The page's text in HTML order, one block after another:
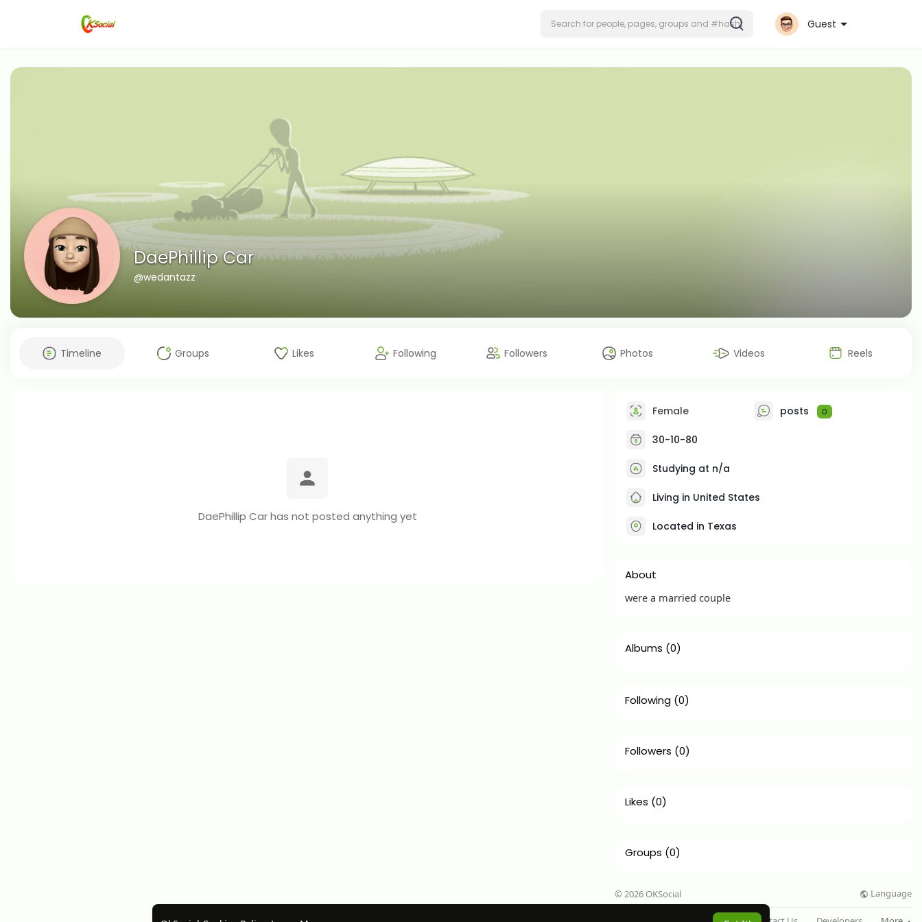
Guest
DaePhillip Car
@wedantazz
Timeline Groups Likes Following Followers Photos Videos Reels
DaePhillip Car has not posted anything yet
Female posts 0
30-10-80
Studying at n/a
Living in United States
Located in Texas
About
were a married couple
Albums (0)
Following (0)
Followers (0)
Likes (0)
Groups (0)
© 2026 OKSocial Language